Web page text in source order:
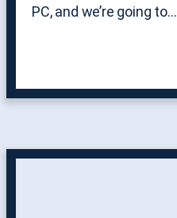
PC, and we’re going to…